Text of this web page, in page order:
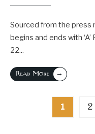
Sourced from the press
begins and ends with
22...
Read More →
Posts
pagination
1 2